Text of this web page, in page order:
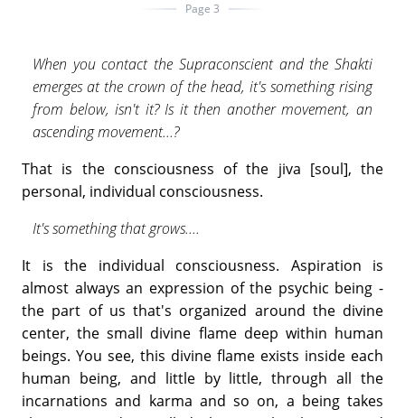
Page 3
When you contact the Supraconscient and the Shakti
emerges at the crown of the head, it's something rising
from below, isn't it? Is it then another movement, an
ascending movement...?
That is the consciousness of the jiva [soul], the
personal, individual consciousness.
It's something that grows....
It is the individual consciousness. Aspiration is
almost always an expression of the psychic being -
the part of us that's organized around the divine
center, the small divine flame deep within human
beings. You see, this divine flame exists inside each
human being, and little by little, through all the
incarnations and karma and so on, a being takes